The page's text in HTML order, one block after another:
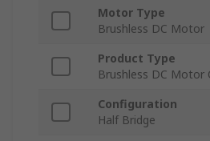
Motor Type
Brushless DC Motor
Product Type
Brushless DC Motor
Configuration
Half Bridge